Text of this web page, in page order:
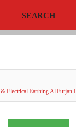
SEARCH
Electrical Earthing Al Furjan